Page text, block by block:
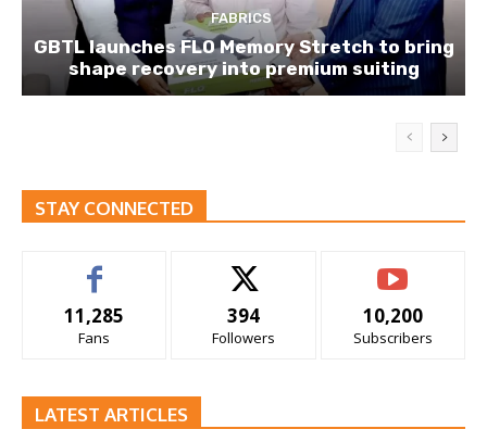
FABRICS
GBTL launches FLO Memory Stretch to bring
shape recovery into premium suiting
STAY CONNECTED
11,285
Fans
394
Followers
10,200
Subscribers
LATEST ARTICLES